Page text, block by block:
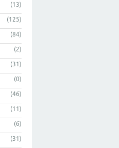
(13)
(125)
(84)
(2)
(31)
(0)
(46)
(11)
(6)
(31)